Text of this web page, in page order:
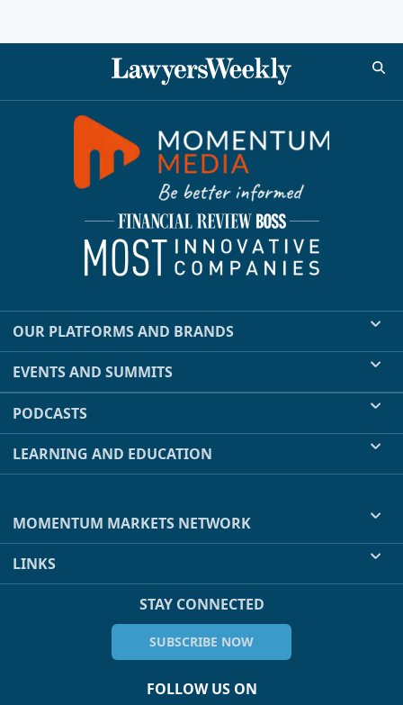
OUR PLATFORMS AND BRANDS
EVENTS AND SUMMITS
PODCASTS
LEARNING AND EDUCATION
MOMENTUM MARKETS NETWORK
LINKS
STAY CONNECTED
SUBSCRIBE NOW
FOLLOW US ON